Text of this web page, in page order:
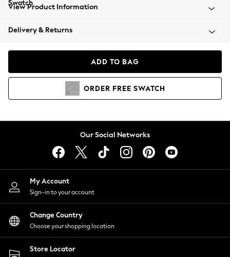
Beachwear
Coats & Jackets
Hoodies & Sweatshirts
Lingerie
Nightwear
Shirts & Blouses
Shorts
Skirts
Suits & Tailoring
Sportswear
Swimwear
View Product Information
Delivery & Returns
ADD TO BAG
ORDER FREE SWATCH
Our Social Networks
My Account
Sign-in to your account
Change Country
Choose your shopping location
Store Locator